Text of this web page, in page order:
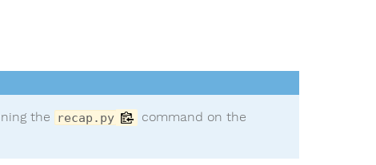
the recap.py
command on the